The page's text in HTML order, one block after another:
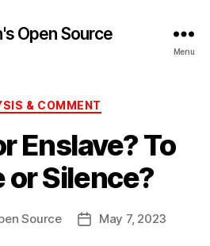
Open Source
Menu
Categories
& COMMENT
Enslave? To
or Silence?
Source
PostMay 7, 2023